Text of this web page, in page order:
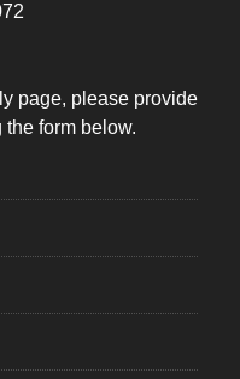
page, please provide
form below.